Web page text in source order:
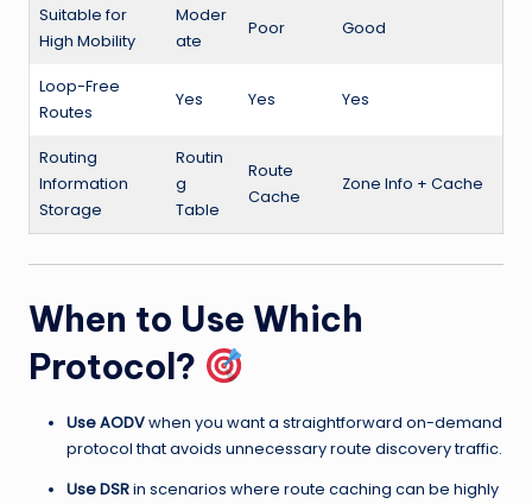
Suitable for
High Mobility
Moder
ate
Poor Good
Loop-Free
Routes
Yes Yes Yes
Routing
Information
Storage
Routin
g
Table
Route
Cache
Zone Info + Cache
When to Use Which
Protocol?
Use AODVwhen you want a straightforward on-demand
protocol that avoids unnecessary route discovery traffic.
Use DSRin scenarios where route caching can be highly